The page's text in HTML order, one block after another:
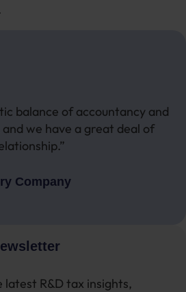
balance of accountancy and
and we have a great deal of
Company
R&D tax insights,